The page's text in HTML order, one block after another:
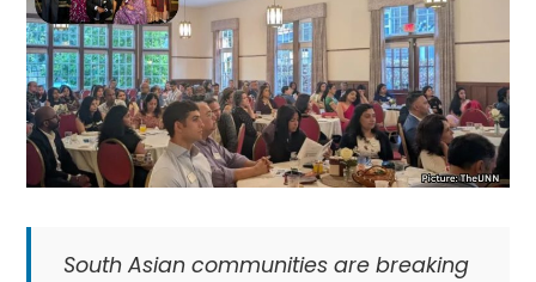
South Asian communities are breaking